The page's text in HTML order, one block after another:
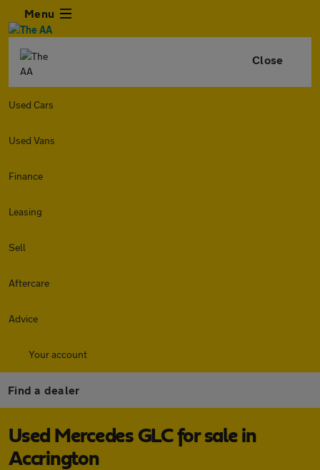
Menu
Close
Used Cars
Used Vans
Finance
Leasing
Sell
Aftercare
Advice
Your account
Find a dealer
Used Mercedes GLC for sale in
Accrington